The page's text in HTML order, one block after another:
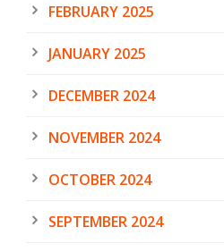
FEBRUARY 2025
JANUARY 2025
DECEMBER 2024
NOVEMBER 2024
OCTOBER 2024
SEPTEMBER 2024